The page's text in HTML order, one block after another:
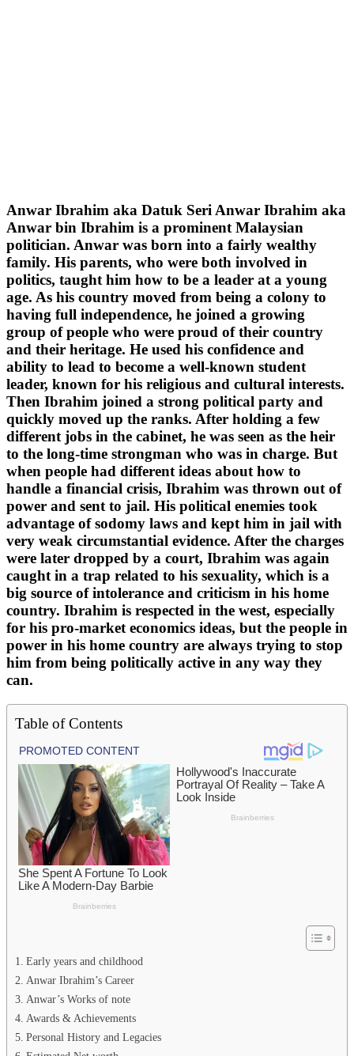
Anwar Ibrahim aka Datuk Seri Anwar Ibrahim aka
Anwar bin Ibrahim is a prominent Malaysian
politician. Anwar was born into a fairly wealthy
family. His parents, who were both involved in
politics, taught him how to be a leader at a young
age. As his country moved from being a colony to
having full independence, he joined a growing
group of people who were proud of their country
and their heritage. He used his confidence and
ability to lead to become a well-known student
leader, known for his religious and cultural interests.
Then Ibrahim joined a strong political party and
quickly moved up the ranks. After holding a few
different jobs in the cabinet, he was seen as the heir
to the long-time strongman who was in charge. But
when people had different ideas about how to
handle a financial crisis, Ibrahim was thrown out of
power and sent to jail. His political enemies took
advantage of sodomy laws and kept him in jail with
very weak circumstantial evidence. After the charges
were later dropped by a court, Ibrahim was again
caught in a trap related to his sexuality, which is a
big source of intolerance and criticism in his home
country. Ibrahim is respected in the west, especially
for his pro-market economics ideas, but the people in
power in his home country are always trying to stop
him from being politically active in any way they
can.
Table of Contents
Early years and childhood
Anwar Ibrahim’s Career
Anwar’s Works of note
Awards & Achievements
Personal History and Legacies